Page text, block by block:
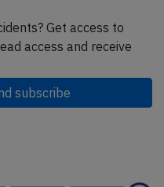
Get access to
access and receive
subscribe